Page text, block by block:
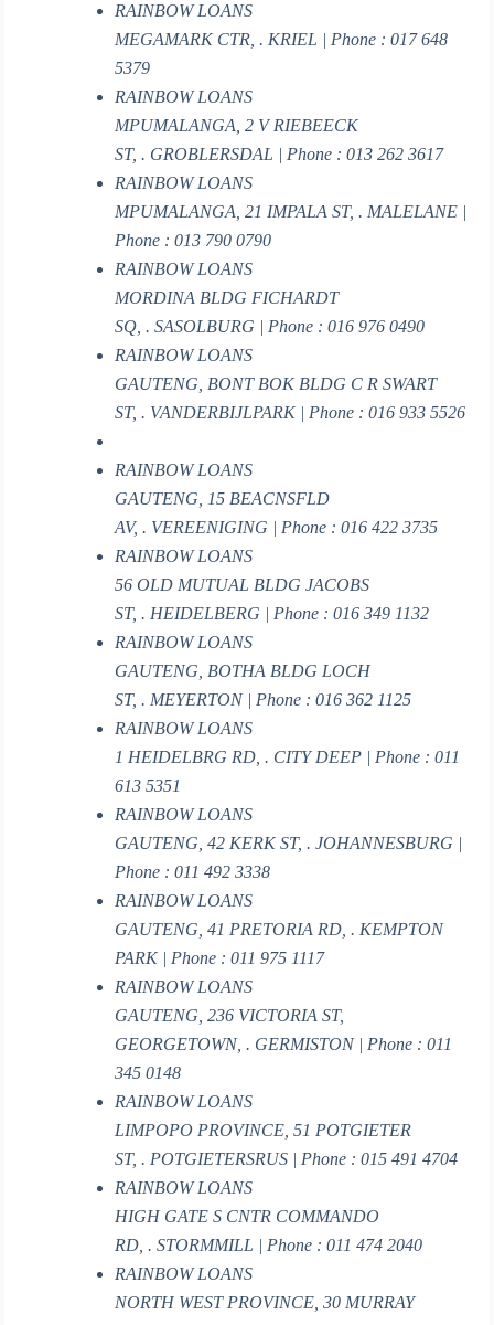
RAINBOW LOANS
MEGAMARK CTR, . KRIEL | Phone : 017 648
5379
RAINBOW LOANS
MPUMALANGA, 2 V RIEBEECK
ST, . GROBLERSDAL | Phone : 013 262 3617
RAINBOW LOANS
MPUMALANGA, 21 IMPALA ST, . MALELANE |
Phone : 013 790 0790
RAINBOW LOANS
MORDINA BLDG FICHARDT
SQ, . SASOLBURG | Phone : 016 976 0490
RAINBOW LOANS
GAUTENG, BONT BOK BLDG C R SWART
ST, . VANDERBIJLPARK | Phone : 016 933 5526
RAINBOW LOANS
GAUTENG, 15 BEACNSFLD
AV, . VEREENIGING | Phone : 016 422 3735
RAINBOW LOANS
56 OLD MUTUAL BLDG JACOBS
ST, . HEIDELBERG | Phone : 016 349 1132
RAINBOW LOANS
GAUTENG, BOTHA BLDG LOCH
ST, . MEYERTON | Phone : 016 362 1125
RAINBOW LOANS
1 HEIDELBRG RD, . CITY DEEP | Phone : 011
613 5351
RAINBOW LOANS
GAUTENG, 42 KERK ST, . JOHANNESBURG |
Phone : 011 492 3338
RAINBOW LOANS
GAUTENG, 41 PRETORIA RD, . KEMPTON
PARK | Phone : 011 975 1117
RAINBOW LOANS
GAUTENG, 236 VICTORIA ST,
GEORGETOWN, . GERMISTON | Phone : 011
345 0148
RAINBOW LOANS
LIMPOPO PROVINCE, 51 POTGIETER
ST, . POTGIETERSRUS | Phone : 015 491 4704
RAINBOW LOANS
HIGH GATE S CNTR COMMANDO
RD, . STORMMILL | Phone : 011 474 2040
RAINBOW LOANS
NORTH WEST PROVINCE, 30 MURRAY